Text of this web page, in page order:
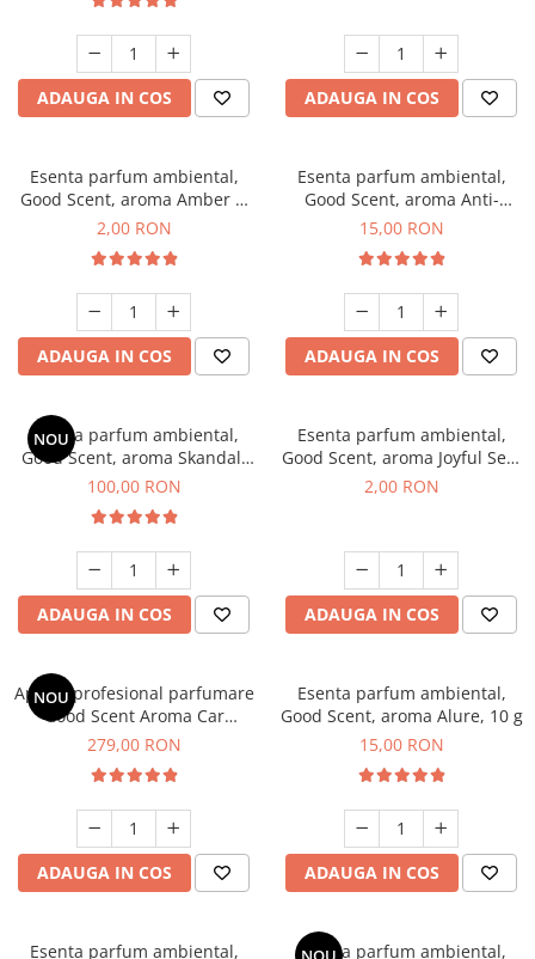
ADAUGA IN COS ADAUGA IN COS
Esenta parfum ambiental,
Good Scent, aroma Amber &
White Woods, 1 g, mostra
2,00 RON
ADAUGA IN COS
Esenta parfum ambiental,
Good Scent, aroma Anti-
Tobacco, 10 g
15,00 RON
ADAUGA IN COS
NOU
Esenta parfum ambiental,
Good Scent, aroma Skandal,
100 g
100,00 RON
ADAUGA IN COS
Esenta parfum ambiental,
Good Scent, aroma Joyful Sea,
1 g, mostra
2,00 RON
ADAUGA IN COS
NOU
Aparat profesional parfumare
Good Scent Aroma Car
Diffuser Luxury, cu baterie
Black
279,00 RON
ADAUGA IN COS
Esenta parfum ambiental,
Good Scent, aroma Alure, 10 g
15,00 RON
ADAUGA IN COS
Esenta parfum ambiental, Esenta parfum ambiental,